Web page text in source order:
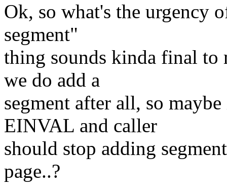
Ok, so what's the urgency
segment"
thing sounds kinda final to
we do add a
segment after all, so
EINVAL and caller
should stop adding
page..?